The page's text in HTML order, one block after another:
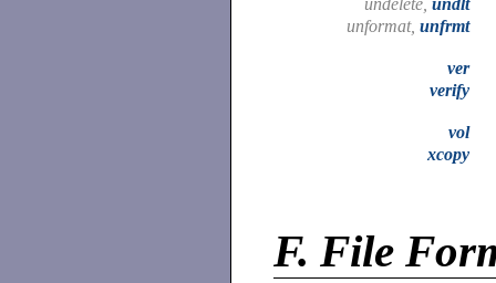
unformat, unfrmt
ver
verify
vol
xcopy
F. File